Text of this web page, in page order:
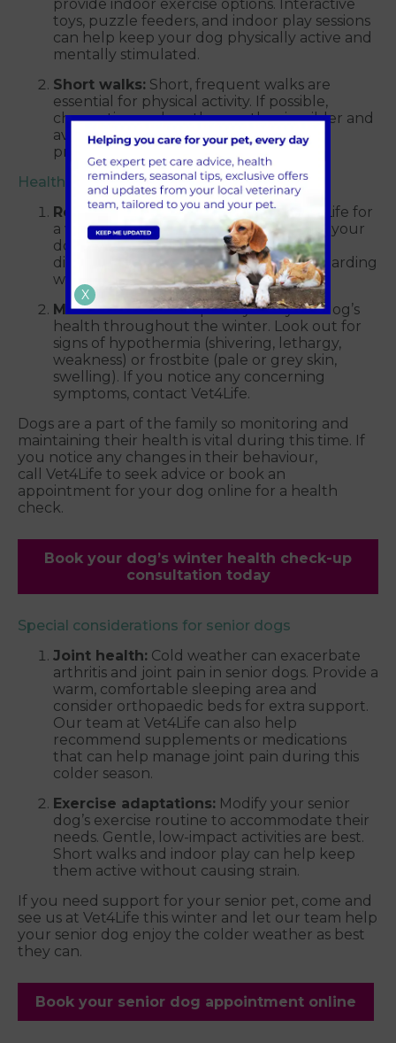
provide indoor exercise options. Interactive
toys, puzzle feeders, and indoor play sessions
can help keep your dog physically active and
mentally stimulated.
Short walks: Short, frequent walks are
essential for physical activity. If possible,
choose times when the weather is milder and
avoid walking on icy or snowy paths to
prevent injuries.
Health checkups
Regular vet visits:Book a visit to Vet4Life for
a winter health check-up. This ensures your
dog is in good health and allows you to
discuss any concerns you may have regarding
winter care.
Monitor health:Keep an eye on your dog’s
health throughout the winter. Look out for
signs of hypothermia (shivering, lethargy,
weakness) or frostbite (pale or grey skin,
swelling). If you notice any concerning
symptoms, contact Vet4Life.
Dogs are a part of the family so monitoring and
maintaining their health is vital during this time. If
you notice any changes in their behaviour,
call Vet4Life to seek advice or book an
appointment for your dog online for a health
check.
Book your dog’s winter health check-up
consultation today
Special considerations for senior dogs
Joint health: Cold weather can exacerbate
arthritis and joint pain in senior dogs. Provide a
warm, comfortable sleeping area and
consider orthopaedic beds for extra support.
Our team at Vet4Life can also help
recommend supplements or medications
that can help manage joint pain during this
colder season.
Exercise adaptations: Modify your senior
dog’s exercise routine to accommodate their
needs. Gentle, low-impact activities are best.
Short walks and indoor play can help keep
them active without causing strain.
If you need support for your senior pet, come and
see us at Vet4Life this winter and let our team help
your senior dog enjoy the colder weather as best
they can.
Book your senior dog appointment online
X